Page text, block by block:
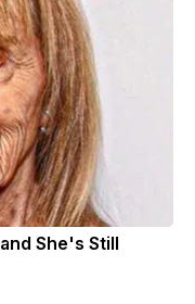
She's Still